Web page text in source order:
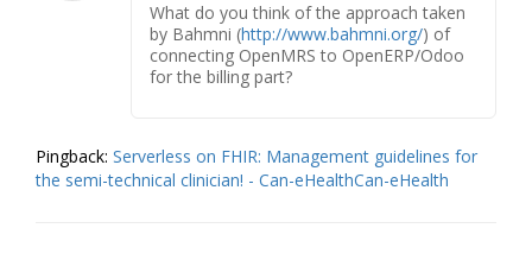
What do you think of the approach taken
by Bahmni (http://www.bahmni.org/) of
connecting OpenMRS to OpenERP/Odoo
for the billing part?
Pingback: Serverless on FHIR: Management guidelines for
the semi-technical clinician! - Can-eHealthCan-eHealth